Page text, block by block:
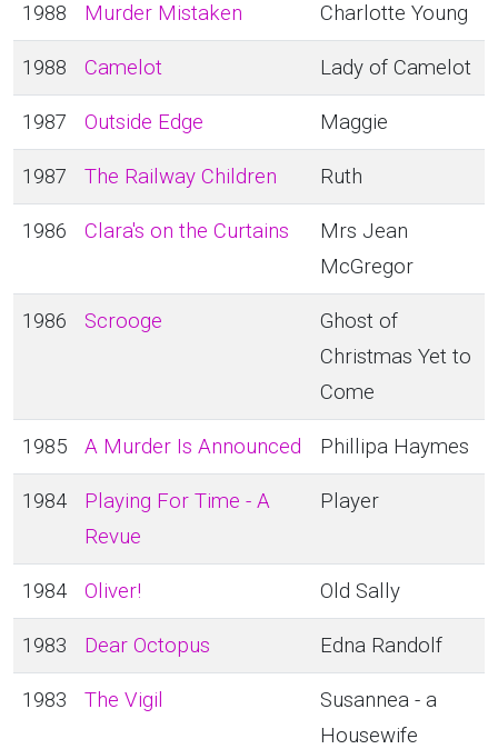
1988 Murder Mistaken Charlotte Young
1988 Camelot Lady of Camelot
1987 Outside Edge Maggie
1987 The Railway Children Ruth
1986 Clara's on the Curtains
Mrs Jean
McGregor
1986 Scrooge
Ghost of
Christmas Yet to
Come
1985 A Murder Is Announced Phillipa Haymes
1984
Playing For Time - A
Revue
Player
1984 Oliver! Old Sally
1983 Dear Octopus Edna Randolf
1983 The Vigil
Susannea - a
Housewife